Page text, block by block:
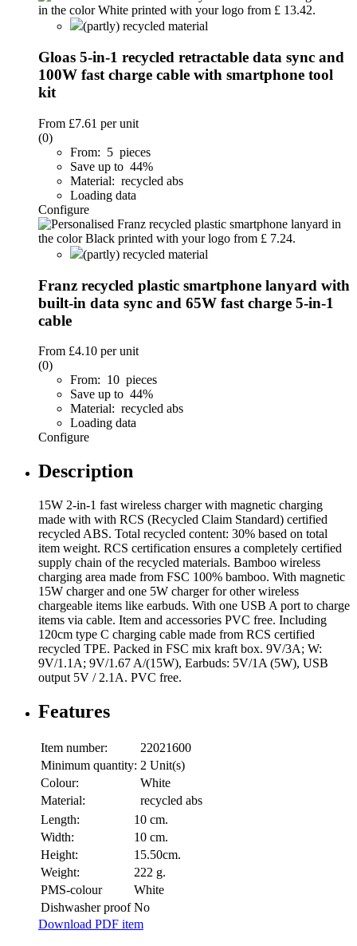
(partly) recycled material
Gloas 5-in-1 recycled retractable data sync and
100W fast charge cable with smartphone tool
kit
From £7.61 per unit
(0)
From: 5 pieces
Save up to 44%
Material: recycled abs
Loading data
Configure
(partly) recycled material
Franz recycled plastic smartphone lanyard with
built-in data sync and 65W fast charge 5-in-1
cable
From £4.10 per unit
(0)
From: 10 pieces
Save up to 44%
Material: recycled abs
Loading data
Configure
Description
15W 2-in-1 fast wireless charger with magnetic charging
made with with RCS (Recycled Claim Standard) certified
recycled ABS. Total recycled content: 30% based on total
item weight. RCS certification ensures a completely certified
supply chain of the recycled materials. Bamboo wireless
charging area made from FSC 100% bamboo. With magnetic
15W charger and one 5W charger for other wireless
chargeable items like earbuds. With one USB A port to charge
items via cable. Item and accessories PVC free. Including
120cm type C charging cable made from RCS certified
recycled TPE. Packed in FSC mix kraft box. 9V/3A; W:
9V/1.1A; 9V/1.67 A/(15W), Earbuds: 5V/1A (5W), USB
output 5V / 2.1A. PVC free.
Features
Item number:
22021600
Minimum quantity: 2 Unit(s)
Colour:
White
Material:
recycled abs
Length:
10 cm.
Width:
10 cm.
Height:
15.50cm.
Weight:
222 g.
PMS-colour
White
Dishwasher proof No
Download PDF item